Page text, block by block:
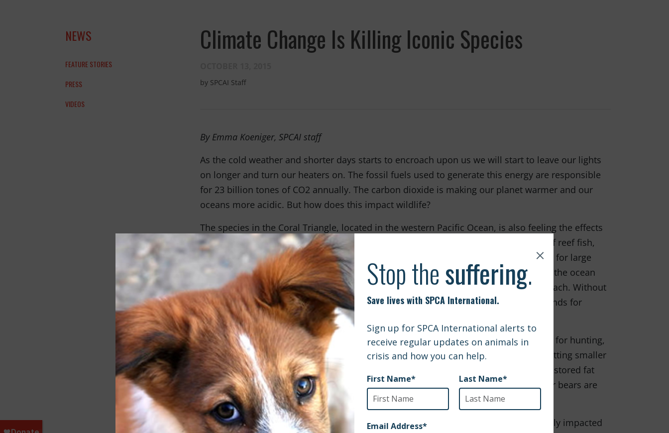
NEWS
FEATURE STORIES
PRESS
VIDEOS
Climate Change Is Killing Iconic Species
by SPCAI Staff
By Emma Koeniger, SPCAI staff
As the cold weather and shorter days starts to encroach upon us we will start to leave our lights
on longer and turn our heaters on. The fossil fuels used to generate this energy are responsible
for 23 billion tones of CO2 annually. The carbon dioxide is making our planet warmer and our
oceans more acidic. But how does this impact wildlife?
The species in the Coral Triangle, located in the western Pacific Ocean, is also feeling the effects
of climate change. Not only is it home to 600 different species of coral, 2000 types of reef fish,
and six species of marine turtles; it is also utilized as a feeding and breeding ground for large
types of marine animals such as sharks and whales. Due to the increasing acidity of the ocean
algae, which supply coral with food, are dying off causing the coral to starve and bleach. Without
the coral the 2000 different species of reef fish will be without a home, feeding grounds for
hundreds of other marine wildlife will be non-existent.
Polar bears rely on swimming to get them to ice flows. These ice platforms are used for hunting,
resting and mating. However due to warming in the Arctic these ice platforms are getting smaller
and smaller. Due to unstable ice polar bears are forced to stay on shore and rely on stored fat
until they are able to go back out onto the ice. Because of this instability, many polar bears are
suffering from malnutrition as their time ashore continues to increase.
And that is just the tip of the iceberg. Wildlife in every corner of the world are severely impacted
and the animals
THANK YOU!
you are a hero